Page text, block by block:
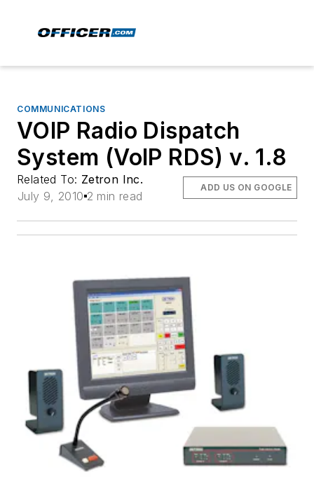
COMMUNICATIONS
VOIP Radio Dispatch
System (VoIP RDS) v. 1.8
Related To: Zetron Inc.
July 9, 2010 2 min read
ADD US ON GOOGLE